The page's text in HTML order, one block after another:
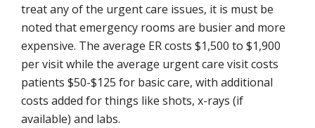
treat any of the urgent care issues, it is must be
noted that emergency rooms are busier and more
expensive. The average ER costs $1,500 to $1,900
per visit while the average urgent care visit costs
patients $50-$125 for basic care, with additional
costs added for things like shots, x-rays (if
available) and labs.